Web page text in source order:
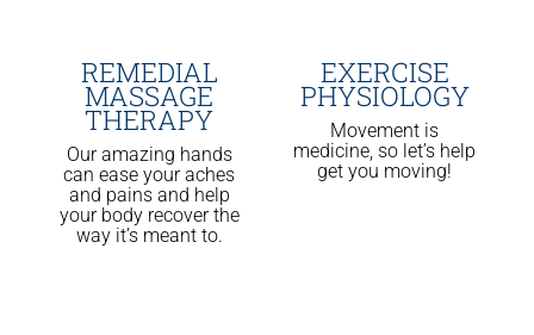
REMEDIAL
MASSAGE
THERAPY
Our amazing hands
can ease your aches
and pains and help
your body recover the
way it’s meant to.
EXERCISE
PHYSIOLOGY
Movement is
medicine, so let’s help
get you moving!